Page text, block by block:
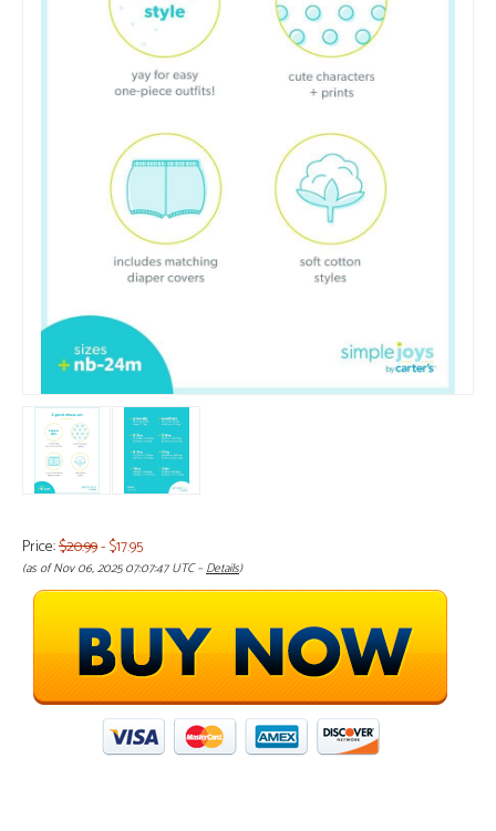
Price:$20.99- $17.95
(as of Nov 06, 2025 07:07:47 UTC –Details)